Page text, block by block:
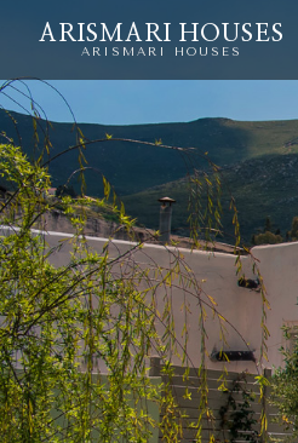
ARISMARI HOUSES
ARISMARI HOUSES